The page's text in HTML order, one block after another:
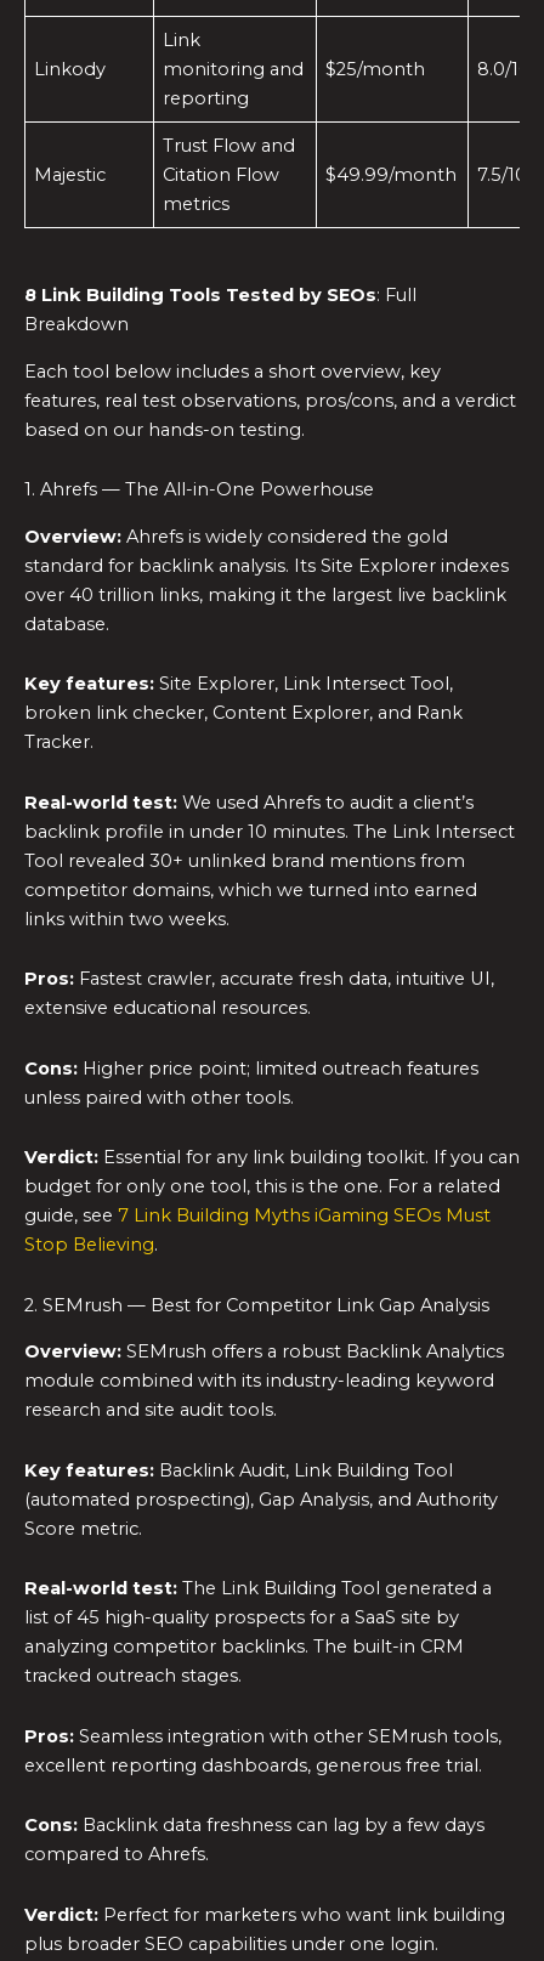
Linkody
Link
monitoring and
reporting
$25/month 8.0/10
Majestic
Trust Flow and
Citation Flow
metrics
$49.99/month 7.5/10
8 Link Building Tools Tested by SEOs: Full
Breakdown
Each tool below includes a short overview, key
features, real test observations, pros/cons, and a verdict
based on our hands-on testing.
1. Ahrefs — The All-in-One Powerhouse
Overview: Ahrefs is widely considered the gold
standard for backlink analysis. Its Site Explorer indexes
over 40 trillion links, making it the largest live backlink
database.
Key features: Site Explorer, Link Intersect Tool,
broken link checker, Content Explorer, and Rank
Tracker.
Real-world test: We used Ahrefs to audit a client’s
backlink profile in under 10 minutes. The Link Intersect
Tool revealed 30+ unlinked brand mentions from
competitor domains, which we turned into earned
links within two weeks.
Pros: Fastest crawler, accurate fresh data, intuitive UI,
extensive educational resources.
Cons: Higher price point; limited outreach features
unless paired with other tools.
Verdict: Essential for any link building toolkit. If you can
budget for only one tool, this is the one. For a related
guide, see 7 Link Building Myths iGaming SEOs Must
Stop Believing.
2. SEMrush — Best for Competitor Link Gap Analysis
Overview: SEMrush offers a robust Backlink Analytics
module combined with its industry-leading keyword
research and site audit tools.
Key features: Backlink Audit, Link Building Tool
(automated prospecting), Gap Analysis, and Authority
Score metric.
Real-world test: The Link Building Tool generated a
list of 45 high-quality prospects for a SaaS site by
analyzing competitor backlinks. The built-in CRM
tracked outreach stages.
Pros: Seamless integration with other SEMrush tools,
excellent reporting dashboards, generous free trial.
Cons: Backlink data freshness can lag by a few days
compared to Ahrefs.
Verdict: Perfect for marketers who want link building
plus broader SEO capabilities under one login.